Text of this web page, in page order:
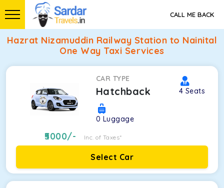
CALL ME BACK
Hazrat Nizamuddin Railway Station to Nainital
One Way Taxi Services
CAR TYPE
Hatchback 4 Seats
0 Luggage
5000/- Inc. of Taxes*
Select Car